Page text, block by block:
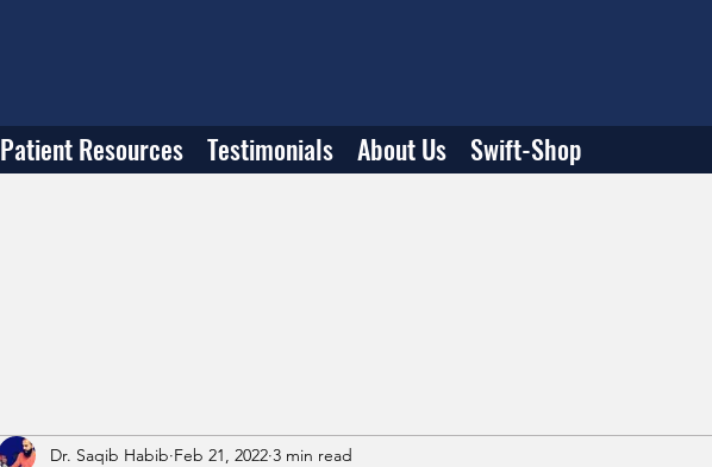
Patient Resources Testimonials About Us Swift-Shop
Dr. Saqib Habib Feb 21, 2022 3 min read